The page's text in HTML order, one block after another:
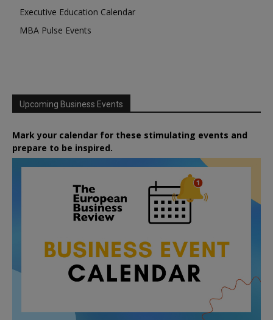
Executive Education Calendar
MBA Pulse Events
Upcoming Business Events
Mark your calendar for these stimulating events and
prepare to be inspired.